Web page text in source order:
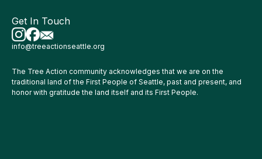
Get In Touch
info@treeactionseattle.org
The Tree Action community acknowledges that we are on the
traditional land of the First People of Seattle, past and present, and
honor with gratitude the land itself and its First People.